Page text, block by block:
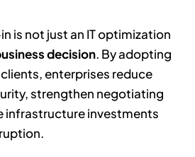
is not just an IT optimization
decision. By adopting
enterprises reduce
strengthen negotiating
infrastructure investments